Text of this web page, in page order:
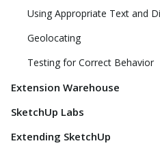
Using Appropriate Text and
Geolocating
Testing for Correct Behavior
Extension Warehouse
SketchUp Labs
Extending SketchUp